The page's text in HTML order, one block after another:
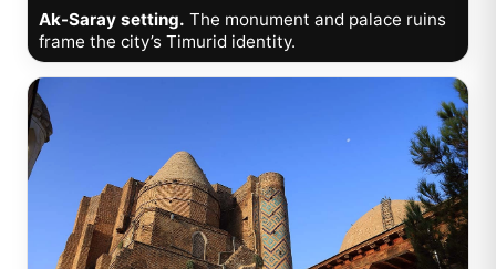
Ak-Saray setting. The monument and palace ruins
frame the city’s Timurid identity.